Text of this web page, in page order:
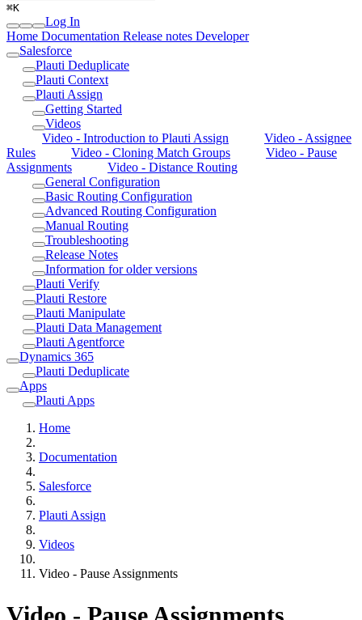
⌘K
Log In
Home Documentation Release notes Developer
Salesforce
Plauti Deduplicate
Plauti Context
Plauti Assign
Getting Started
Videos
Video - Introduction to Plauti Assign
Video - Assignee
Rules
Video - Cloning Match Groups
Video - Pause
Assignments
Video - Distance Routing
General Configuration
Basic Routing Configuration
Advanced Routing Configuration
Manual Routing
Troubleshooting
Release Notes
Information for older versions
Plauti Verify
Plauti Restore
Plauti Manipulate
Plauti Data Management
Plauti Agentforce
Dynamics 365
Plauti Deduplicate
Apps
Plauti Apps
Home
Documentation
Salesforce
Plauti Assign
Videos
Video - Pause Assignments
Video - Pause Assignments